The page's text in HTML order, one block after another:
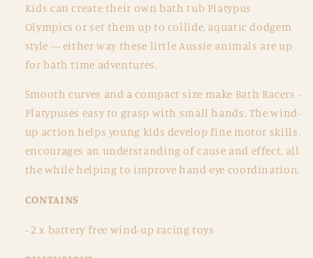
Kids can create their own bath tub Platypus
Olympics or set them up to collide, aquatic dodgem
style — either way these little Aussie animals are up
for bath time adventures.
Smooth curves and a compact size make Bath Racers -
Platypuses easy to grasp with small hands. The wind-
up action helps young kids develop fine motor skills,
encourages an understanding of cause and effect, all
the while helping to improve hand-eye coordination.
CONTAINS
-2 x battery free wind-up racing toys